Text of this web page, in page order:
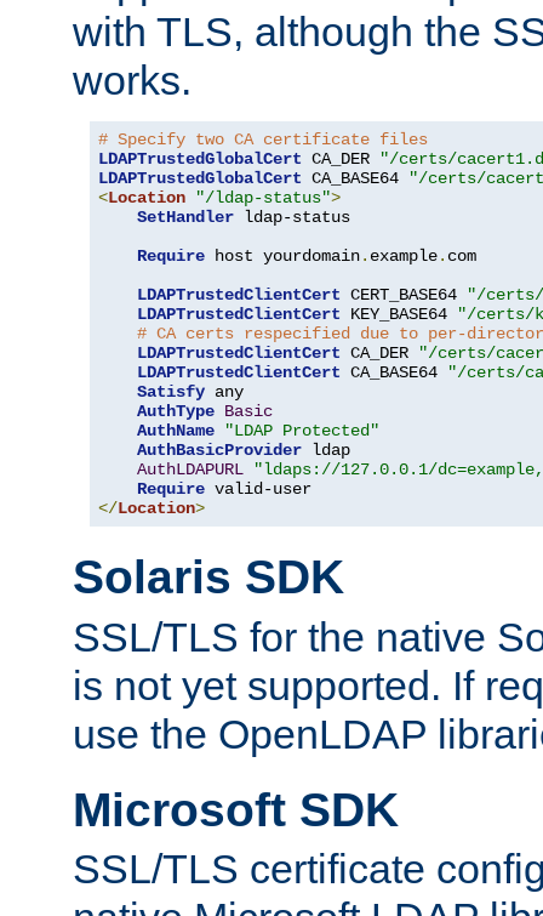
with TLS, although the
works.
# Specify two CA certificate files
LDAPTrustedGlobalCert CA_DER
"/certs/
LDAPTrustedGlobalCert CA_BASE64
"/certs/
<Location "/ldap-status">
SetHandler ldap-status
Require host yourdomain. example. com
LDAPTrustedClientCert CERT_BASE64
"/certs/
LDAPTrustedClientCert KEY_BASE64
"/certs/
# CA certs respecified due to per-
LDAPTrustedClientCert CA_DER
"/certs/
LDAPTrustedClientCert CA_BASE64
"/certs/
Satisfy any
AuthType Basic
AuthName
"LDAP Protected"
AuthBasicProvider ldap
AuthLDAPURL
"ldaps://127.0.0.1/
Require
</Location>
Solaris SDK
SSL/TLS for the native
is not yet supported. If
use the OpenLDAP
Microsoft SDK
SSL/TLS certificate